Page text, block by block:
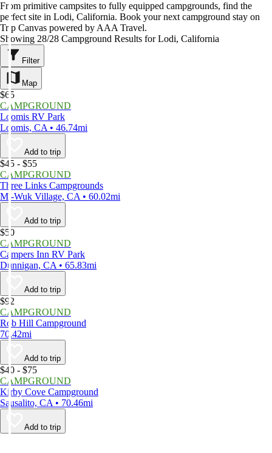
From primitive campsites to fully equipped campgrounds, find the
perfect site in Lodi, California. Book your next campground stay on
Trip Canvas powered by AAA Travel.
Showing 28/28 Campground Results for Lodi, California
Filter
Map
$65
CAMPGROUND
Loomis RV Park
Loomis, CA • 46.74mi
Add to trip
$45 - $55
CAMPGROUND
Three Links Campgrounds
Mi-Wuk Village, CA • 60.02mi
Add to trip
$50
CAMPGROUND
Campers Inn RV Park
Dunnigan, CA • 65.83mi
Add to trip
$92
CAMPGROUND
Rob Hill Campground
70.42mi
Add to trip
$40 - $75
CAMPGROUND
Kirby Cove Campground
Sausalito, CA • 70.46mi
Add to trip